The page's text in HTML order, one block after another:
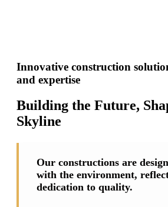
Innovative construction
and expertise
Building the Future,
Skyline
Our constructions are
with the environment,
dedication to quality.